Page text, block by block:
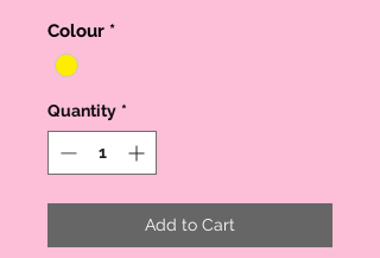
Colour *
Quantity *
Add to Cart